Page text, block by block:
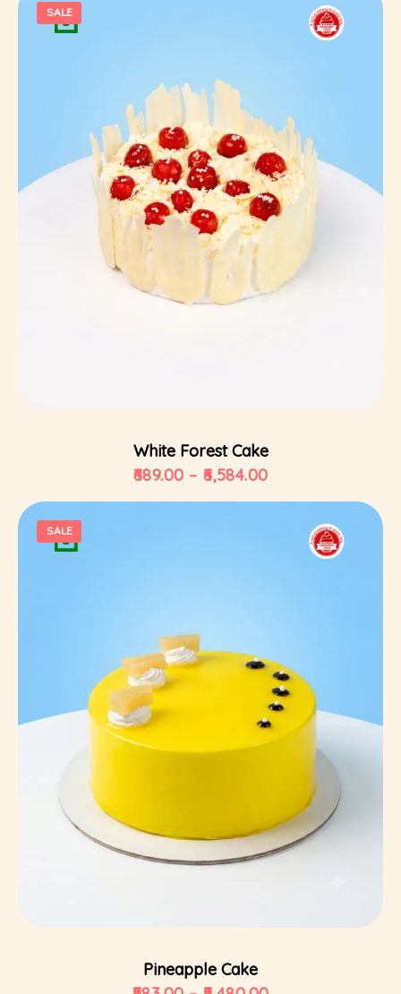
SALE
White Forest Cake
689.00 – 6,584.00
SALE
Pineapple Cake